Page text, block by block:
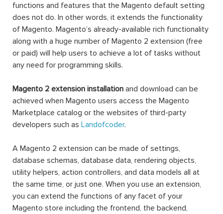
functions and features that the Magento default setting
does not do. In other words, it extends the functionality
of Magento. Magento’s already-available rich functionality
along with a huge number of Magento 2 extension (free
or paid) will help users to achieve a lot of tasks without
any need for programming skills.
Magento 2 extension installation and download can be
achieved when Magento users access the Magento
Marketplace catalog or the websites of third-party
developers such as Landofcoder.
A Magento 2 extension can be made of settings,
database schemas, database data, rendering objects,
utility helpers, action controllers, and data models all at
the same time, or just one. When you use an extension,
you can extend the functions of any facet of your
Magento store including the frontend, the backend,